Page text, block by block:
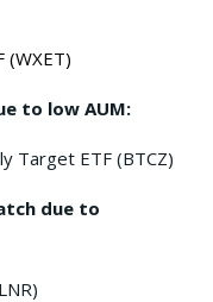
(WXET)
to low AUM:
Target ETF (BTCZ)
due to